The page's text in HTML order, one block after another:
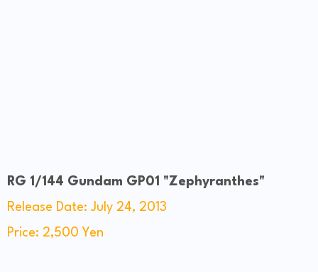
RG 1/144 Gundam GP01 "Zephyranthes"
Release Date: July 24, 2013
Price: 2,500 Yen